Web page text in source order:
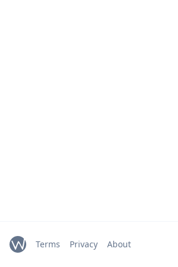
Terms Privacy About